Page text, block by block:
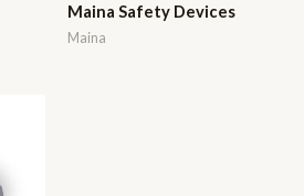
Maina Safety Devices
Maina